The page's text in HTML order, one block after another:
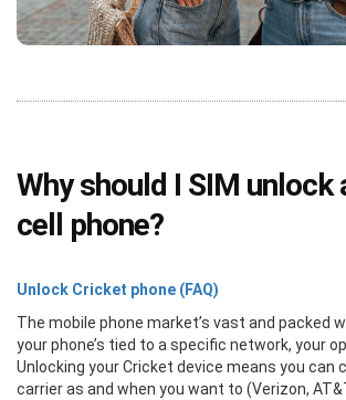
Why should I SIM unlock
cell phone?
Unlock Cricket phone (FAQ)
The mobile phone market’s vast and packed
your phone’s tied to a specific network, your
Unlocking your Cricket device means you can
carrier as and when you want to (Verizon,